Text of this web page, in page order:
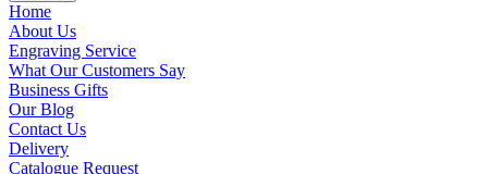
Home
About Us
Engraving Service
What Our Customers Say
Business Gifts
Our Blog
Contact Us
Delivery
Catalogue Request